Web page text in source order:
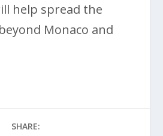
help spread the
Monaco and
SHARE: